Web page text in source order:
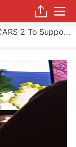
Project CARS 2 To Support 12K And VR At Launch; Full Announcement Trailer Released